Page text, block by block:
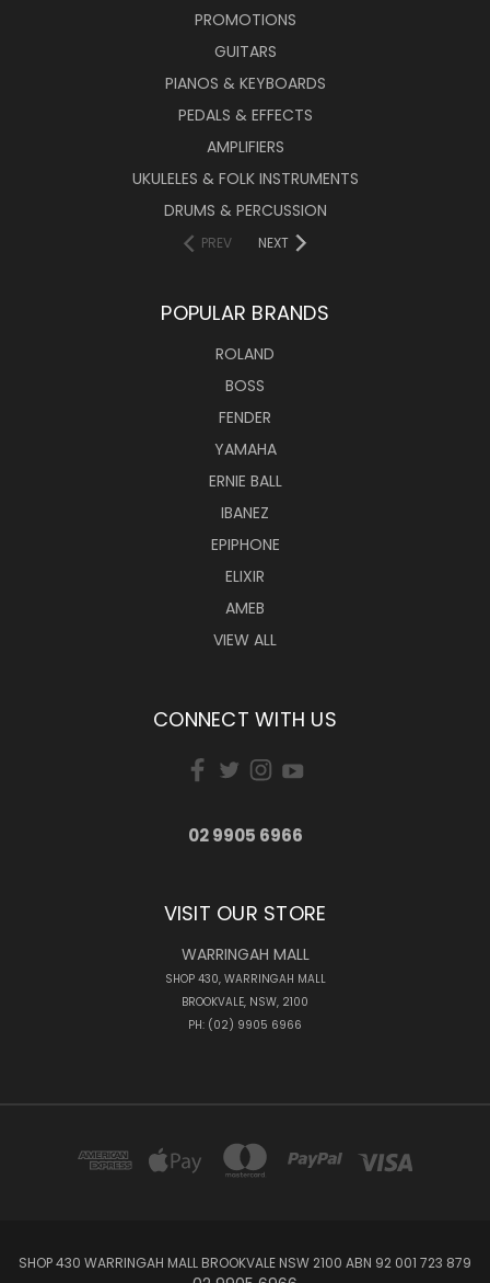
PROMOTIONS
GUITARS
PIANOS & KEYBOARDS
PEDALS & EFFECTS
AMPLIFIERS
UKULELES & FOLK INSTRUMENTS
DRUMS & PERCUSSION
PREV NEXT
POPULAR BRANDS
ROLAND
BOSS
FENDER
YAMAHA
ERNIE BALL
IBANEZ
EPIPHONE
ELIXIR
AMEB
VIEW ALL
CONNECT WITH US
02 9905 6966
VISIT OUR STORE
WARRINGAH MALL
SHOP 430, WARRINGAH MALL
BROOKVALE, NSW, 2100
PH: (02) 9905 6966
SHOP 430 WARRINGAH MALL BROOKVALE NSW 2100 ABN 92 001 723 879